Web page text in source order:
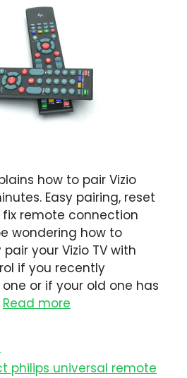
how to pair Vizio
Easy pairing, reset
remote connection
wondering how to
your Vizio TV with
if you recently
or if your old one has
Read more
philips universal remote